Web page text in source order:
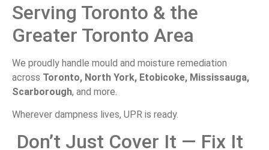
Serving Toronto & the
Greater Toronto Area
We proudly handle mould and moisture remediation
across Toronto, North York, Etobicoke, Mississauga,
Scarborough, and more.
Wherever dampness lives, UPR is ready.
Don’t Just Cover It — Fix It